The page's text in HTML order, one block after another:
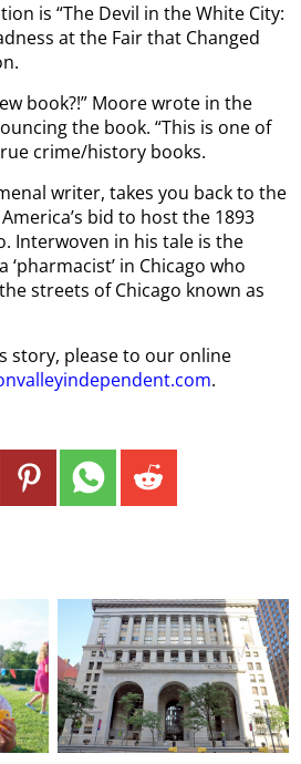
is “The Devil in the White City:
at the Fair that Changed
book?!” Moore wrote in the
the book. “This is one of
crime/history books.
writer, takes you back to the
bid to host the 1893
Interwoven in his tale is the
‘pharmacist’ in Chicago who
streets of Chicago known as
story, please to our online
.